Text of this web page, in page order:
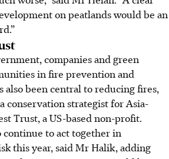
on peatlands would be an
companies and green
in fire prevention and
been central to reducing fires,
conservation strategist for Asia-
Trust, a US-based non-profit.
continue to act together in
this year, said Mr Halik, adding